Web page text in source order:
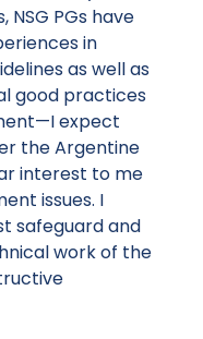
NSG PGs have
in
as well as
good practices
expect
the Argentine
interest to me
issues. I
safeguard and
work of the